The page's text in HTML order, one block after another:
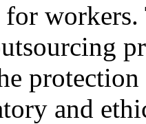
workers.
and